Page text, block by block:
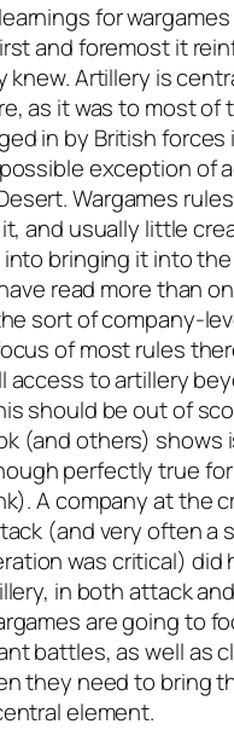
for wargames
and foremost it
knew. Artillery is
as it was to most of
in by British forces
exception of
Wargames
and usually little
bringing it into
read more than
sort of company-
of most rules
access to artillery
should be out of
(and others) shows
perfectly true
A company at the
(and very often a
was critical) did
in both attack and
are going to
battles, as well as
they need to bring
element.